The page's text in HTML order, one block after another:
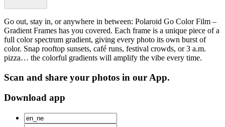
Go out, stay in, or anywhere in between: Polaroid Go Color Film –
Gradient Frames has you covered. Each frame is a unique piece of a
full color spectrum gradient, giving every photo its own burst of
color. Snap rooftop sunsets, café runs, festival crowds, or 3 a.m.
pizza… the colorful gradients will amplify the vibe every time.
Scan and share your photos in our App.
Download app